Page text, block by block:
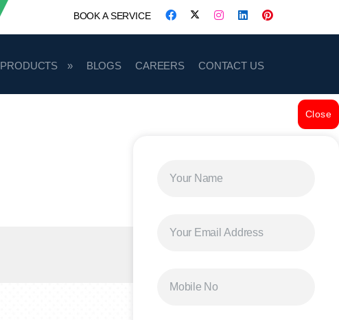
BOOK A SERVICE
PRODUCTS BLOGS CAREERS CONTACT US
Close